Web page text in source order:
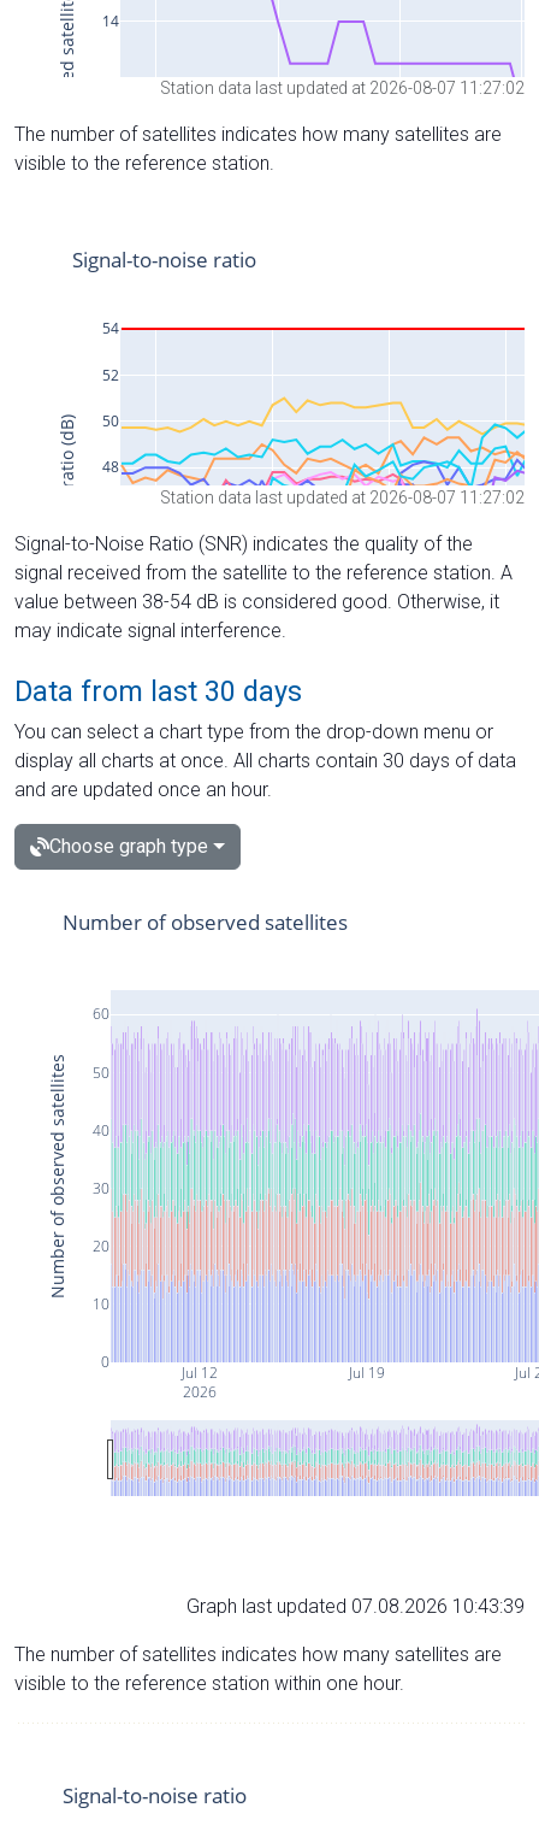
Station data last updated at 2026-08-07 11:27:02
The number of satellites indicates how many satellites are
visible to the reference station.
Station data last updated at 2026-08-07 11:27:02
Signal-to-Noise Ratio (SNR) indicates the quality of the
signal received from the satellite to the reference station. A
value between 38-54 dB is considered good. Otherwise, it
may indicate signal interference.
Data from last 30 days
You can select a chart type from the drop-down menu or
display all charts at once. All charts contain 30 days of data
and are updated once an hour.
Choose graph type
Jul 12
2026
Jul 19 Jul
0
10
20
30
40
50
60
Number of observed satellites
Number of observed satellites
Graph last updated 07.08.2026 10:43:39
The number of satellites indicates how many satellites are
visible to the reference station within one hour.
Signal-to-noise ratio